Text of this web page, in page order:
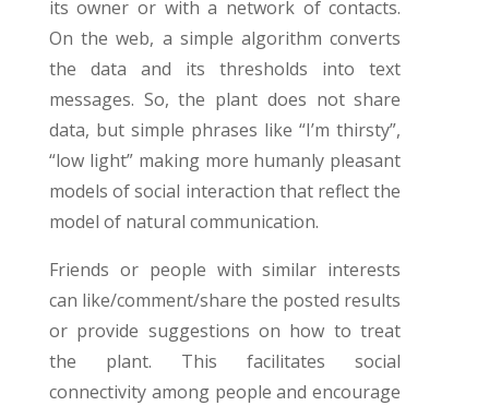
its owner or with a network of contacts.
On the web, a simple algorithm converts
the data and its thresholds into text
messages. So, the plant does not share
data, but simple phrases like “I’m thirsty”,
“low light” making more humanly pleasant
models of social interaction that reflect the
model of natural communication.
Friends or people with similar interests
can like/comment/share the posted results
or provide suggestions on how to treat
the plant. This facilitates social
connectivity among people and encourage